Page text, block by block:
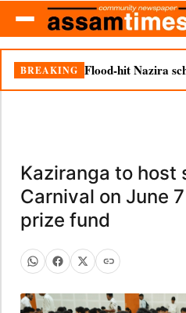
BREAKING
Kaziranga to host
Carnival on June
prize fund